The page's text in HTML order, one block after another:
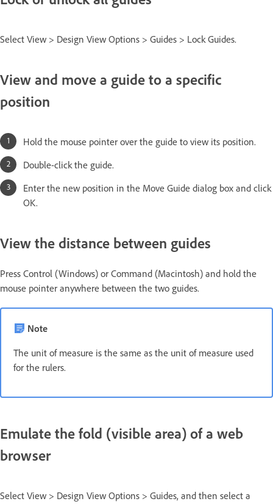
Select View > Design View Options > Guides > Lock Guides.
View and move a guide to a specific
position
Hold the mouse pointer over the guide to view its position.
Double-click the guide.
Enter the new position in the Move Guide dialog box and click
OK.
View the distance between guides
Press Control (Windows) or Command (Macintosh) and hold the
mouse pointer anywhere between the two guides.
Note
The unit of measure is the same as the unit of measure used
for the rulers.
Emulate the fold (visible area) of a web
browser
Select View > Design View Options > Guides, and then select a